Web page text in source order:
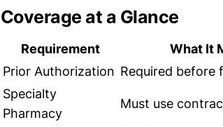
Coverage at a Glance
Requirement What It
Prior Authorization Required before
Specialty
Pharmacy
Must use